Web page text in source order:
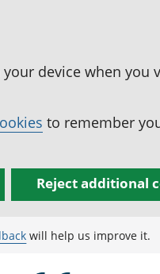
device when
to remember
Reject additional
will help us improve it.